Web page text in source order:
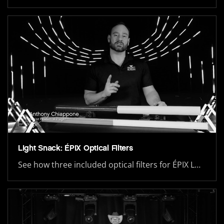
Light Snack: ÉPIX Optical Filters
See how three included optical filters for ÉPIX L…